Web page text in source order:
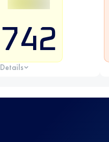
742
Details